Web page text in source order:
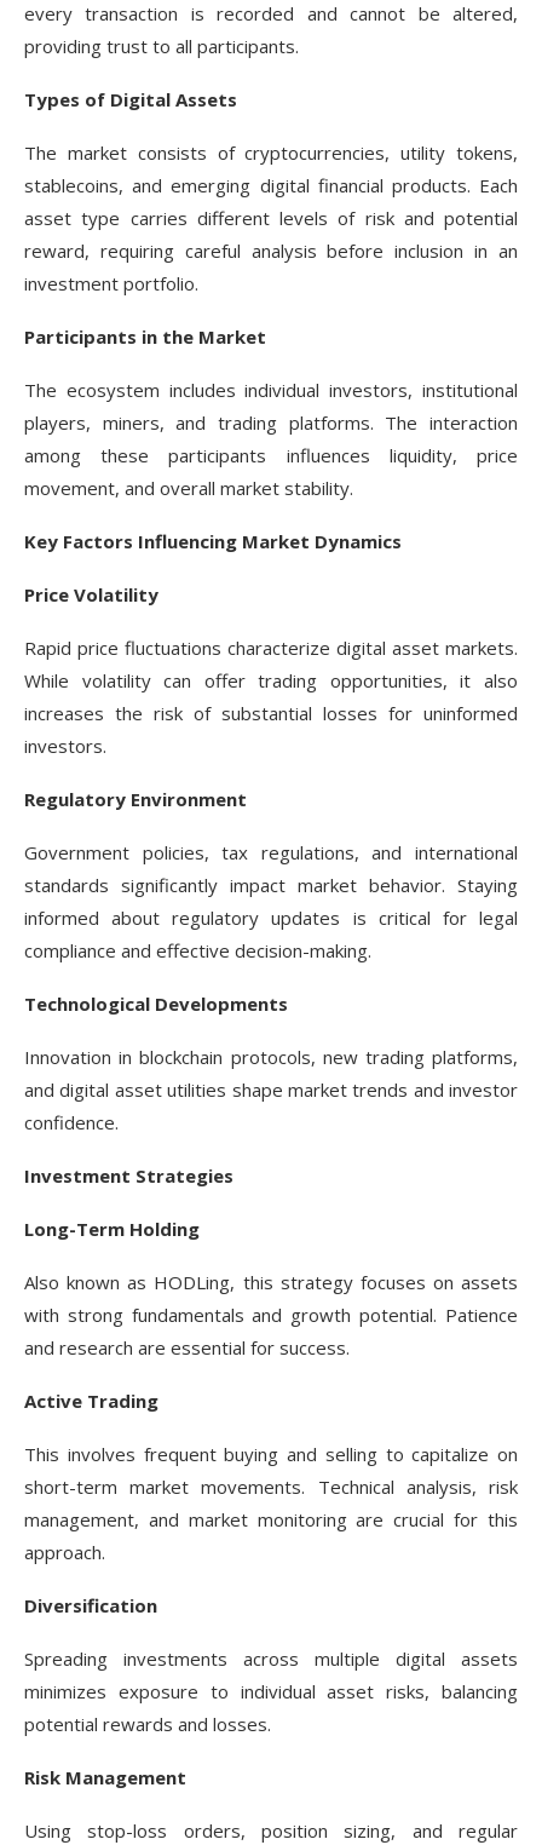
every transaction is recorded and cannot be altered,
providing trust to all participants.
Types of Digital Assets
The market consists of cryptocurrencies, utility tokens,
stablecoins, and emerging digital financial products. Each
asset type carries different levels of risk and potential
reward, requiring careful analysis before inclusion in an
investment portfolio.
Participants in the Market
The ecosystem includes individual investors, institutional
players, miners, and trading platforms. The interaction
among these participants influences liquidity, price
movement, and overall market stability.
Key Factors Influencing Market Dynamics
Price Volatility
Rapid price fluctuations characterize digital asset markets.
While volatility can offer trading opportunities, it also
increases the risk of substantial losses for uninformed
investors.
Regulatory Environment
Government policies, tax regulations, and international
standards significantly impact market behavior. Staying
informed about regulatory updates is critical for legal
compliance and effective decision-making.
Technological Developments
Innovation in blockchain protocols, new trading platforms,
and digital asset utilities shape market trends and investor
confidence.
Investment Strategies
Long-Term Holding
Also known as HODLing, this strategy focuses on assets
with strong fundamentals and growth potential. Patience
and research are essential for success.
Active Trading
This involves frequent buying and selling to capitalize on
short-term market movements. Technical analysis, risk
management, and market monitoring are crucial for this
approach.
Diversification
Spreading investments across multiple digital assets
minimizes exposure to individual asset risks, balancing
potential rewards and losses.
Risk Management
Using stop-loss orders, position sizing, and regular